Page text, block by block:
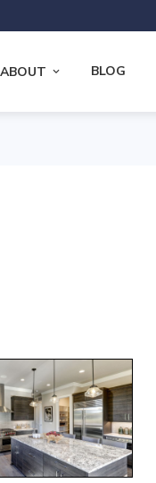
ABOUT BLOG